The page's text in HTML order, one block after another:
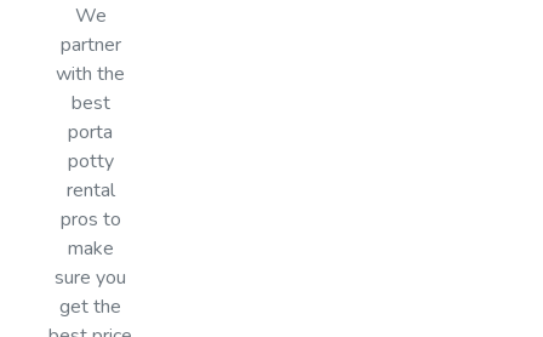
We
partner
with the
best
porta
potty
rental
pros to
make
sure you
get the